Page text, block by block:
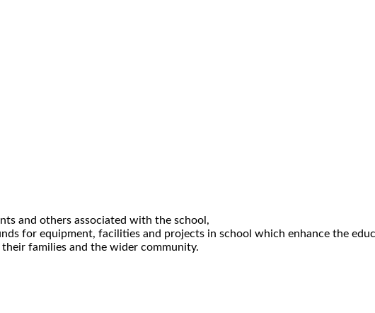
and others associated with the school,
for equipment, facilities and projects in school which enhance the
families and the wider community.